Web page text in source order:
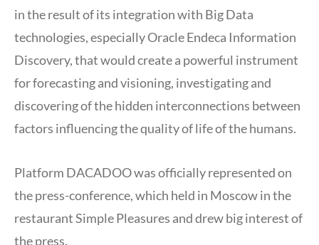
in the result of its integration with Big Data
technologies, especially Oracle Endeca Information
Discovery, that would create a powerful instrument
for forecasting and visioning, investigating and
discovering of the hidden interconnections between
factors influencing the quality of life of the humans.
Platform DACADOO was officially represented on
the press-conference, which held in Moscow in the
restaurant Simple Pleasures and drew big interest of
the press.